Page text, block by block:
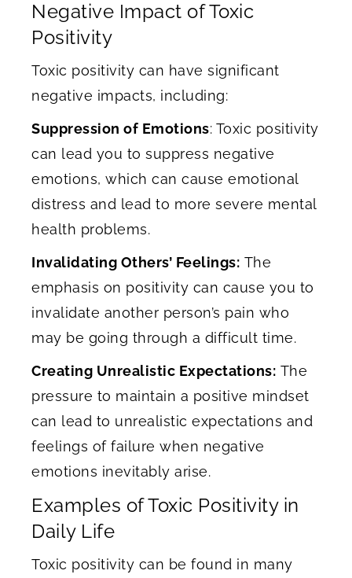
Negative Impact of Toxic
Positivity
Toxic positivity can have significant
negative impacts, including:
Suppression of Emotions: Toxic positivity
can lead you to suppress negative
emotions, which can cause emotional
distress and lead to more severe mental
health problems.
Invalidating Others’ Feelings: The
emphasis on positivity can cause you to
invalidate another person’s pain who
may be going through a difficult time.
Creating Unrealistic Expectations: The
pressure to maintain a positive mindset
can lead to unrealistic expectations and
feelings of failure when negative
emotions inevitably arise.
Examples of Toxic Positivity in
Daily Life
Toxic positivity can be found in many